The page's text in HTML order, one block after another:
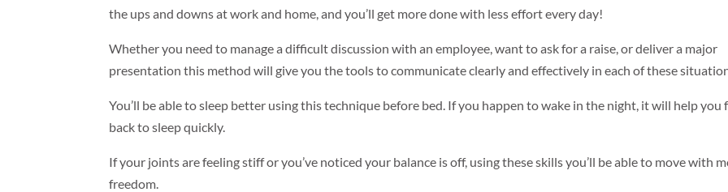
the ups and downs at work and home, and you’ll get more done with less effort every day!
Whether you need to manage a difficult discussion with an employee, want to ask for a raise, or deliver a major
presentation this method will give you the tools to communicate clearly and effectively in each of these
You’ll be able to sleep better using this technique before bed. If you happen to wake in the night, it will help you
back to sleep quickly.
If your joints are feeling stiff or you’ve noticed your balance is off, using these skills you’ll be able to move with
freedom.